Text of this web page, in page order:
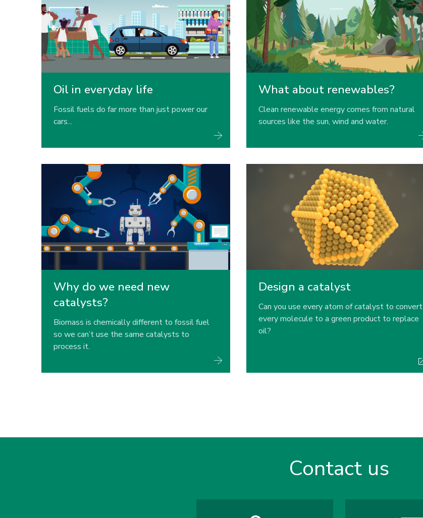
Oil in everyday life
Fossil fuels do far more than just power our
cars...
What about renewables?
Clean renewable energy comes from natural
sources like the sun, wind and water.
Why do we need new
catalysts?
Biomass is chemically different to fossil fuel
so we can’t use the same catalysts to
process it.
Design a catalyst
Can you use every atom of catalyst to convert
every molecule to a green product to replace
oil?
Contact us